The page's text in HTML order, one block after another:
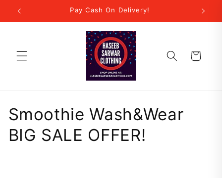
Skip to
content
Step! Pay Cash On Delivery!
Cart
C
o
Smoothie Wash&Wear
BIG SALE OFFER!